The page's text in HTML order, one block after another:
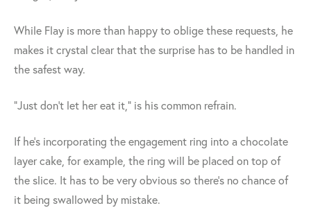
While Flay is more than happy to oblige these requests, he
makes it crystal clear that the surprise has to be handled in
the safest way.
"Just don't let her eat it," is his common refrain.
If he's incorporating the engagement ring into a chocolate
layer cake, for example, the ring will be placed on top of
the slice. It has to be very obvious so there's no chance of
it being swallowed by mistake.